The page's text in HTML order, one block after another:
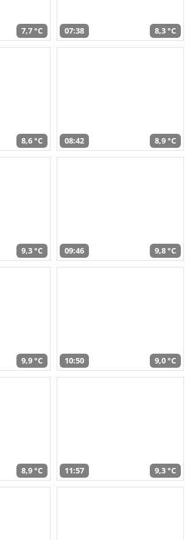
7,7 °C 07:38 8,3 °C
8,6 °C 08:42 8,9 °C
9,3 °C 09:46 9,8 °C
9,9 °C 10:50 9,0 °C
8,9 °C 11:57 9,3 °C